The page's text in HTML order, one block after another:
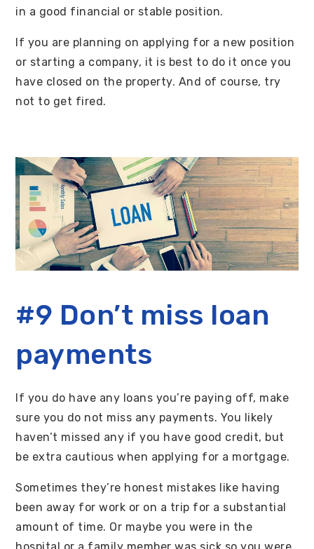
in a good financial or stable position.
If you are planning on applying for a new position
or starting a company, it is best to do it once you
have closed on the property. And of course, try
not to get fired.
#9 Don’t miss loan
payments
If you do have any loans you’re paying off, make
sure you do not miss any payments. You likely
haven’t missed any if you have good credit, but
be extra cautious when applying for a mortgage.
Sometimes they’re honest mistakes like having
been away for work or on a trip for a substantial
amount of time. Or maybe you were in the